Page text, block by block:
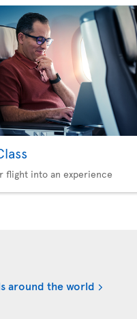
flight into an experience
around the world